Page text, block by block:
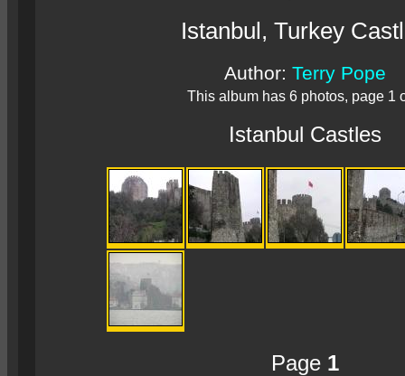
Istanbul, Turkey
Author: Terry Pope
This album has 6 photos, page 1
Istanbul Castles
Page 1